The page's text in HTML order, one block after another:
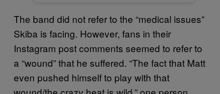
The band did not refer to the “medical issues”
Skiba is facing. However, fans in their
Instagram post comments seemed to refer to
a “wound” that he suffered. “The fact that Matt
even pushed himself to play with that